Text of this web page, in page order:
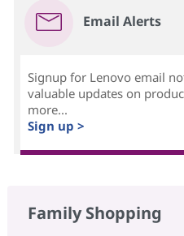
Email Alerts
Signup for Lenovo email
valuable updates on
more...
Sign up >
Family Shopping